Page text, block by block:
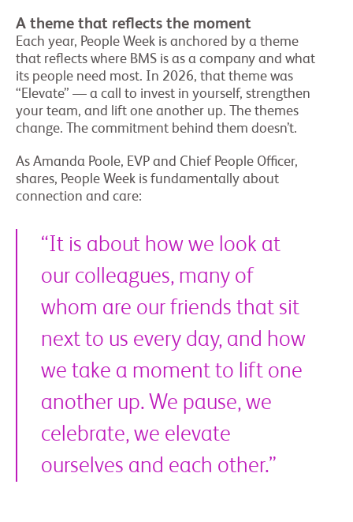
A theme that reflects the moment
Each year, People Week is anchored by a theme
that reflects where BMS is as a company and what
its people need most. In 2026, that theme was
“Elevate” — a call to invest in yourself, strengthen
your team, and lift one another up. The themes
change. The commitment behind them doesn’t.
As Amanda Poole, EVP and Chief People Officer,
shares, People Week is fundamentally about
connection and care:
“It is about how we look at
our colleagues, many of
whom are our friends that sit
next to us every day, and how
we take a moment to lift one
another up. We pause, we
celebrate, we elevate
ourselves and each other.”